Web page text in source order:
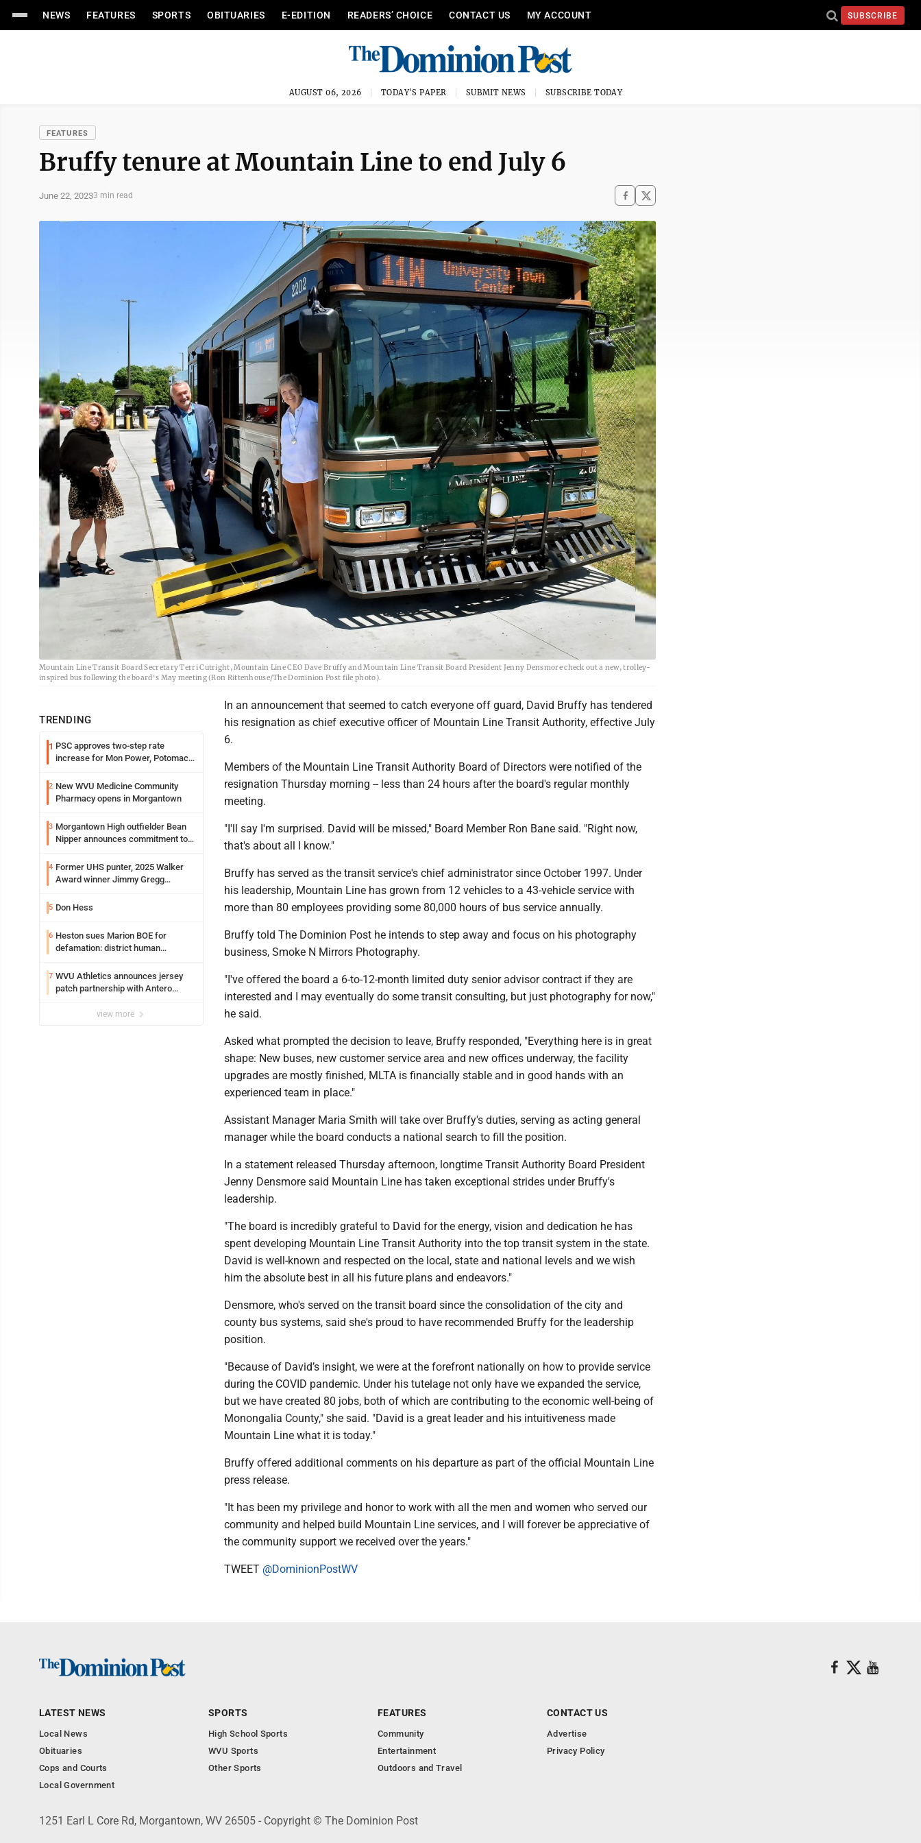
NEWS FEATURES SPORTS OBITUARIES E-EDITION READERS’ CHOICE CONTACT US MY ACCOUNT SUBSCRIBE
AUGUST 06, 2026 TODAY'S PAPER SUBMIT NEWS SUBSCRIBE TODAY
FEATURES
Bruffy tenure at Mountain Line to end July 6
June 22, 20233 min read
Mountain Line Transit Board Secretary Terri Cutright, Mountain Line CEO Dave Bruffy and Mountain Line Transit Board President Jenny Densmore check out a new, trolley-
inspired bus following the board's May meeting (Ron Rittenhouse/The Dominion Post file photo).
TRENDING
1 PSC approves two-step rate
increase for Mon Power, Potomac
2 New WVU Medicine Community
Pharmacy opens in Morgantown
3 Morgantown High outfielder Bean
Nipper announces commitment to
4 Former UHS punter, 2025 Walker
Award winner Jimmy Gregg
Syracuse with high hopes
5 Don Hess
6 Heston sues Marion BOE for
defamation: district human
7 WVU Athletics announces jersey
patch partnership with Antero
view more
In an announcement that seemed to catch everyone off guard, David Bruffy has tendered
his resignation as chief executive officer of Mountain Line Transit Authority, effective July
6.
Members of the Mountain Line Transit Authority Board of Directors were notified of the
resignation Thursday morning -- less than 24 hours after the board's regular monthly
meeting.
"I'll say I'm surprised. David will be missed," Board Member Ron Bane said. "Right now,
that's about all I know."
Bruffy has served as the transit service's chief administrator since October 1997. Under
his leadership, Mountain Line has grown from 12 vehicles to a 43-vehicle service with
more than 80 employees providing some 80,000 hours of bus service annually.
Bruffy told The Dominion Post he intends to step away and focus on his photography
business, Smoke N Mirrors Photography.
"I've offered the board a 6-to-12-month limited duty senior advisor contract if they are
interested and I may eventually do some transit consulting, but just photography for now,"
he said.
Asked what prompted the decision to leave, Bruffy responded, "Everything here is in great
shape: New buses, new customer service area and new offices underway, the facility
upgrades are mostly finished, MLTA is financially stable and in good hands with an
experienced team in place."
Assistant Manager Maria Smith will take over Bruffy's duties, serving as acting general
manager while the board conducts a national search to fill the position.
In a statement released Thursday afternoon, longtime Transit Authority Board President
Jenny Densmore said Mountain Line has taken exceptional strides under Bruffy's
leadership.
"The board is incredibly grateful to David for the energy, vision and dedication he has
spent developing Mountain Line Transit Authority into the top transit system in the state.
David is well-known and respected on the local, state and national levels and we wish
him the absolute best in all his future plans and endeavors."
Densmore, who's served on the transit board since the consolidation of the city and
county bus systems, said she's proud to have recommended Bruffy for the leadership
position.
"Because of David’s insight, we were at the forefront nationally on how to provide service
during the COVID pandemic. Under his tutelage not only have we expanded the service,
but we have created 80 jobs, both of which are contributing to the economic well-being of
Monongalia County," she said. "David is a great leader and his intuitiveness made
Mountain Line what it is today."
Bruffy offered additional comments on his departure as part of the official Mountain Line
press release.
"It has been my privilege and honor to work with all the men and women who served our
community and helped build Mountain Line services, and I will forever be appreciative of
the community support we received over the years."
TWEET @DominionPostWV
LATEST NEWS
Local News
Obituaries
Cops and Courts
Local Government
SPORTS
High School Sports
WVU Sports
Other Sports
FEATURES
Community
Entertainment
Outdoors and Travel
CONTACT US
Advertise
Privacy Policy
1251 Earl L Core Rd, Morgantown, WV 26505 - Copyright © The Dominion Post